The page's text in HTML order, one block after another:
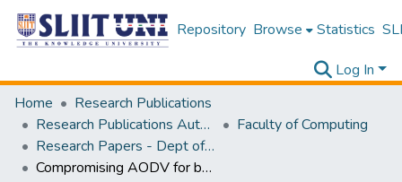
Repository Browse Statistics
Log In
Home
Research Publications
Research Publications Authored by SLIIT Staff
Faculty of Computing
Research Papers - Dept of Computer Systems Engineering
Compromising AODV for better performance